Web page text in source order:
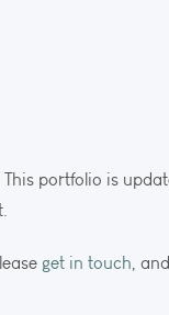
portfolio is
get in touch ,